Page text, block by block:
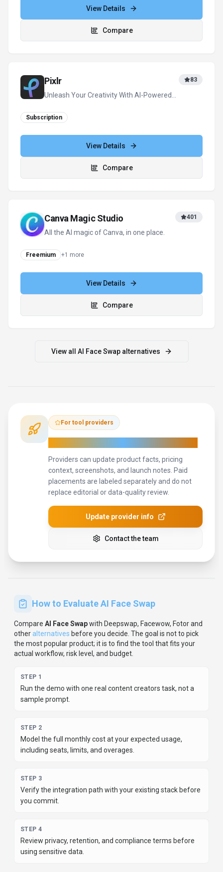
View Details
Compare
Pixlr
Unleash Your Creativity With AI-Powered
83
Subscription
View Details
Compare
Canva Magic Studio
All the AI magic of Canva, in one place.
401
Freemium +1 more
View Details
Compare
View all AI Face Swapalternatives
For tool providers
Providers can update product facts, pricing
context, screenshots, and launch notes. Paid
placements are labeled separately and do not
replace editorial or data-quality review.
Update provider info
Contact the team
How to EvaluateAI Face Swap
Compare AI Face Swapwith Deepswap, Facewow, Fotorand
otheralternatives before you decide. The goal is not to pick
the most popular product; it is to find the tool that fits your
actual workflow, risk level, and budget.
STEP 1
Run the demo with one real content creators task, not a
sample prompt.
STEP 2
Model the full monthly cost at your expected usage,
including seats, limits, and overages.
STEP 3
Verify the integration path with your existing stack before
you commit.
STEP 4
Review privacy, retention, and compliance terms before
using sensitive data.